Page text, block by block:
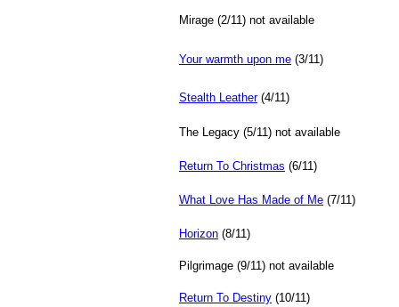
Mirage (2/11) not available
Your warmth upon me (3/11)
Stealth Leather(4/11)
The Legacy (5/11) not available
Return To Christmas (6/11)
What Love Has Made of Me (7/11)
Horizon (8/11)
Pilgrimage (9/11) not available
Return To Destiny (10/11)